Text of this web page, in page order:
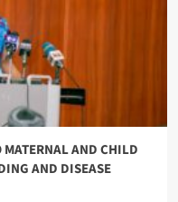
MATERNAL AND CHILD
AND DISEASE